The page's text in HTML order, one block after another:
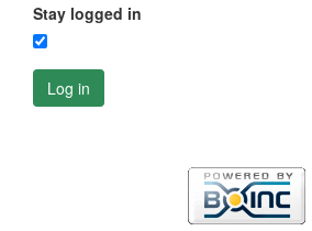
Stay logged in
Log in